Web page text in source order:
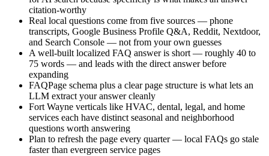
citation-worthy
Real local questions come from five sources — phone
transcripts, Google Business Profile Q&A, Reddit, Nextdoor,
and Search Console — not from your own guesses
A well-built localized FAQ answer is short — roughly 40 to
75 words — and leads with the direct answer before
expanding
FAQPage schema plus a clear page structure is what lets an
LLM extract your answer cleanly
Fort Wayne verticals like HVAC, dental, legal, and home
services each have distinct seasonal and neighborhood
questions worth answering
Plan to refresh the page every quarter — local FAQs go stale
faster than evergreen service pages